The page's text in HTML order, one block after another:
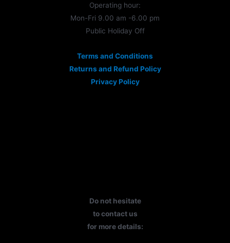
Operating hour:
Mon-Fri 9.00 am -6.00 pm
Public Holiday Off
Terms and Conditions
Returns and Refund Policy
Privacy Policy
Do not hesitate
to contact us
for more details: